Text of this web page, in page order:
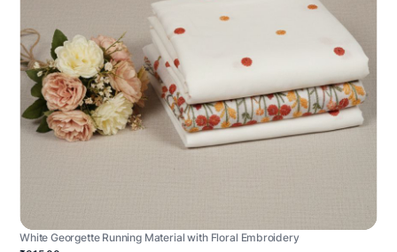
White Georgette Running Material with Floral Embroidery